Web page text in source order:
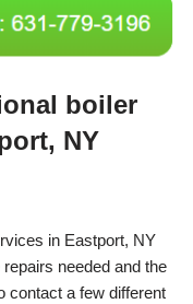
boiler
NY
in Eastport, NY
needed and the
contact a few different